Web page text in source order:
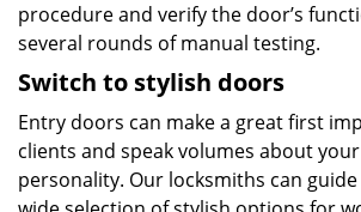
procedure and verify the door’s
several rounds of manual testing.
Switch to stylish doors
Entry doors can make a great first
clients and speak volumes about your
personality. Our locksmiths can